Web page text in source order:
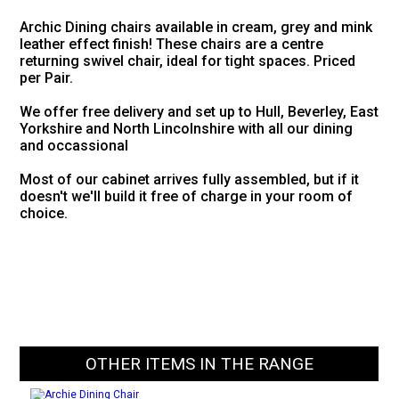
Archic Dining chairs available in cream, grey and mink
leather effect finish! These chairs are a centre
returning swivel chair, ideal for tight spaces. Priced
per Pair.
We offer free delivery and set up to Hull, Beverley, East
Yorkshire and North Lincolnshire with all our dining
and occassional
Most of our cabinet arrives fully assembled, but if it
doesn't we'll build it free of charge in your room of
choice.
OTHER ITEMS IN THE RANGE